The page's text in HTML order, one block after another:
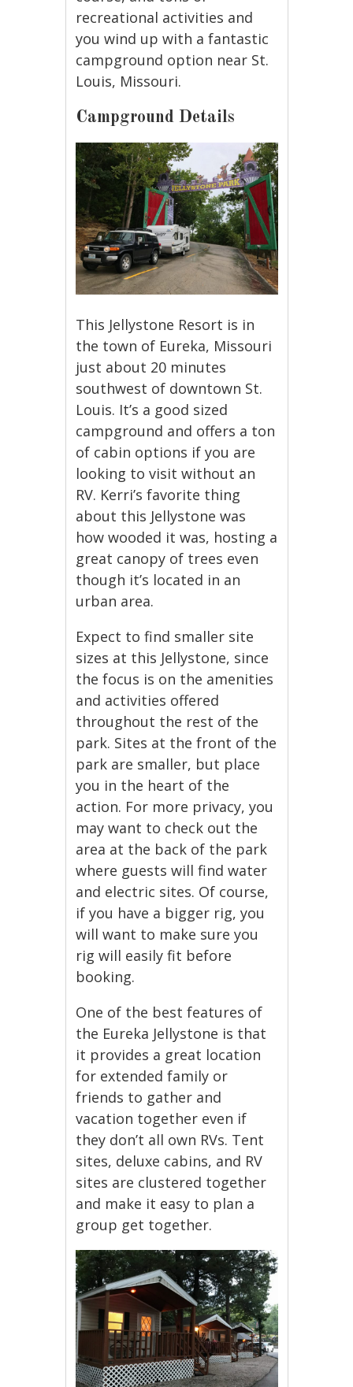
recreational activities and
you wind up with a fantastic
campground option near St.
Louis, Missouri.
Campground Details
This Jellystone Resort is in
the town of Eureka, Missouri
just about 20 minutes
southwest of downtown St.
Louis. It’s a good sized
campground and offers a ton
of cabin options if you are
looking to visit without an
RV. Kerri’s favorite thing
about this Jellystone was
how wooded it was, hosting a
great canopy of trees even
though it’s located in an
urban area.
Expect to find smaller site
sizes at this Jellystone, since
the focus is on the amenities
and activities offered
throughout the rest of the
park. Sites at the front of the
park are smaller, but place
you in the heart of the
action. For more privacy, you
may want to check out the
area at the back of the park
where guests will find water
and electric sites. Of course,
if you have a bigger rig, you
will want to make sure you
rig will easily fit before
booking.
One of the best features of
the Eureka Jellystone is that
it provides a great location
for extended family or
friends to gather and
vacation together even if
they don’t all own RVs. Tent
sites, deluxe cabins, and RV
sites are clustered together
and make it easy to plan a
group get together.